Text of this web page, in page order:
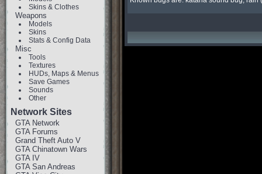
Skins & Clothes
Weapons
Models
Skins
Stats & Config Data
Misc
Tools
Textures
HUDs, Maps & Menus
Save Games
Sounds
Other
Network Sites
GTA Network
GTA Forums
Grand Theft Auto V
GTA Chinatown Wars
GTA IV
GTA San Andreas